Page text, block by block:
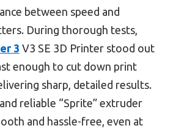
between speed and
During thorough tests,
3 V3 SE 3D Printer stood out
enough to cut down print
sharp, detailed results.
reliable “Sprite” extruder
and hassle-free, even at